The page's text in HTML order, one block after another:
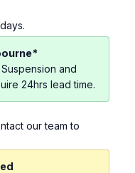
and
24hrs lead time.
our team to